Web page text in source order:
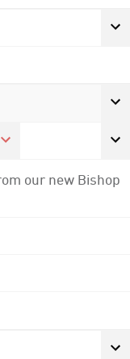
our new Bishop